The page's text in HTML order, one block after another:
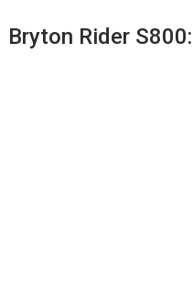
ae
Bryton Rider